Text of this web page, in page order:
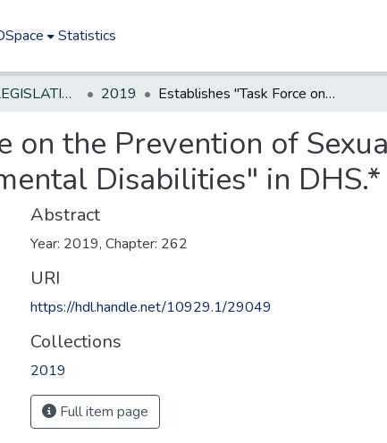
Statistics
NEW JERSEY LEGISLATIVE HISTORIES 2019 Establishes "Task Force on the Prevention of Sexual Violence Against Persons with Developmental Disabilities" in DHS.*
on the Prevention of
Disabilities" in DHS.*
Abstract
Year: 2019, Chapter: 262
URI
https://hdl.handle.net/10929.1/29049
Collections
2019
Full item page